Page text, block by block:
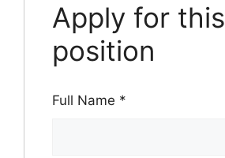
Apply for this
position
Full Name *